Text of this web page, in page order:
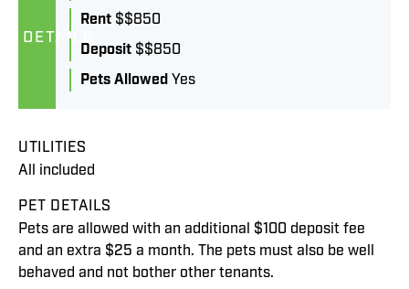
DETAILS
Rent $$850
Deposit $$850
Pets Allowed Yes
UTILITIES
All included
PET DETAILS
Pets are allowed with an additional $100 deposit fee
and an extra $25 a month. The pets must also be well
behaved and not bother other tenants.